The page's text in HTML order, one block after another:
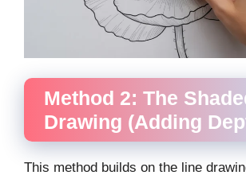
Method 2: The
Drawing (Adding
This method builds on the line